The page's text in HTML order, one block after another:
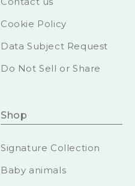
Cookie Policy
Data Subject Request
Do Not Sell or Share
Shop
Signature Collection
Baby animals